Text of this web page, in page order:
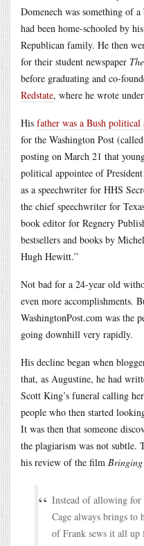
Domenech was something of
had been home-schooled by
Republican family. He then
for their student newspaper
before graduating and co-
Redstate, where he wrote
His father was a Bush political
for the Washington Post
posting on March 21 that
political appointee of
as a speechwriter for HHS
the chief speechwriter for
book editor for Regnery
bestsellers and books by
Hugh Hewitt.”
Not bad for a 24-year old
even more accomplishments.
WashingtonPost.com was the
going downhill very rapidly.
His decline began when
that, as Augustine, he had
Scott King’s funeral calling
people who then started
It was then that someone
the plagiarism was not subtle.
his review of the film
Instead of allowing for
Cage always brings to
of Frank sews it all up